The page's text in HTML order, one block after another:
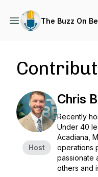
The Buzz On
Host
Chris
Recently
Under 40
Acadiana,
operations
passionate
others and